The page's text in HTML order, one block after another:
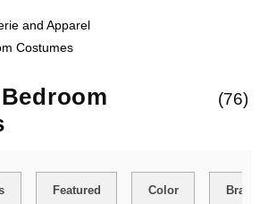
and Apparel
Costumes
(76)
Featured Color Brand